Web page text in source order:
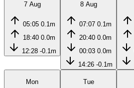
7 Aug
05:05 0.1m
18:40 0.0m
12:28 -0.1m
8 Aug
07:07 0.1m
20:40 0.0m
00:03 0.0m
14:26 -0.1m
Mon
Tue